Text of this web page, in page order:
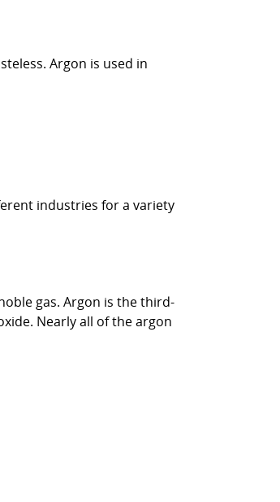
Argon is used in
industries for a variety
gas. Argon is the third-
Nearly all of the argon